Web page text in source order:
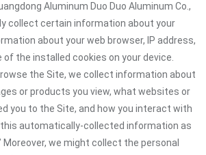
Aluminum Duo Duo Aluminum Co.,
collect certain information about your
about your web browser, IP address,
the installed cookies on your device.
the Site, we collect information about
or products you view, what websites or
you to the Site, and how you interact with
automatically-collected information as
Moreover, we might collect the personal